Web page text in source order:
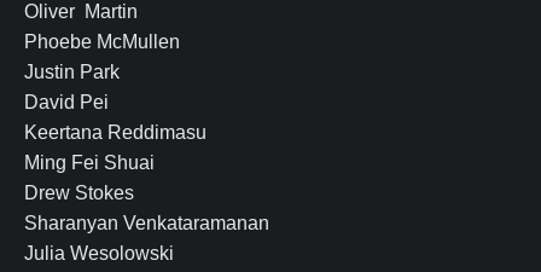
Oliver Martin
Phoebe McMullen
Justin Park
David Pei
Keertana Reddimasu
Ming Fei Shuai
Drew Stokes
Sharanyan Venkataramanan
Julia Wesolowski